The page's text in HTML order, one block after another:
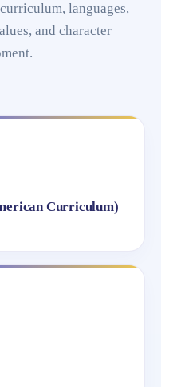
languages,
and character
Curriculum)